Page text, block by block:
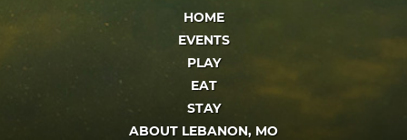
HOME
EVENTS
PLAY
EAT
STAY
ABOUT LEBANON, MO